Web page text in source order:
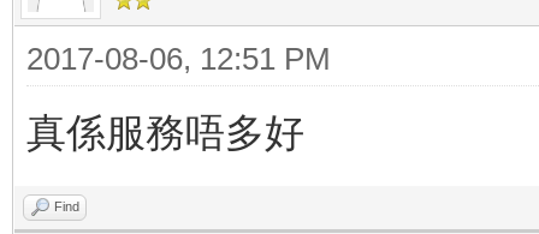
2017-08-06, 12:51 PM
真係服務唔多好
Find